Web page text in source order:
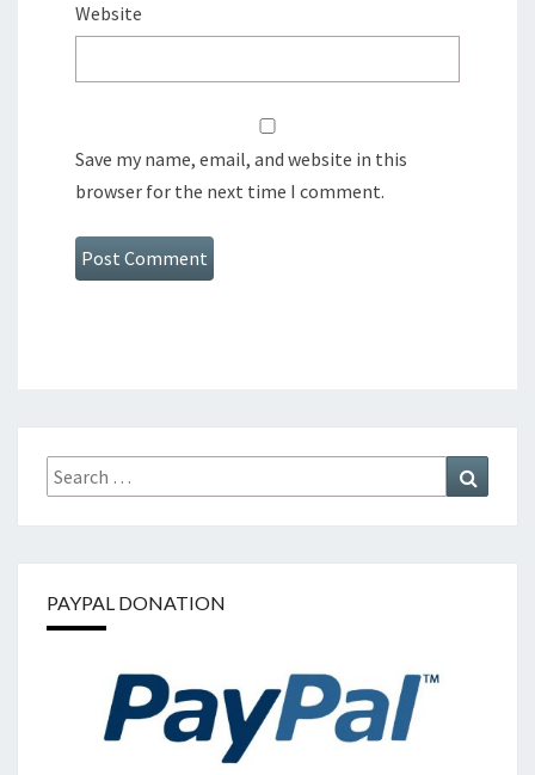
Website
Save my name, email, and website in this
browser for the next time I comment.
Search
for:
PAYPAL DONATION